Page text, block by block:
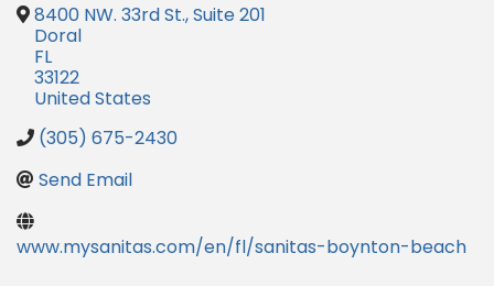
8400 NW. 33rd St., Suite 201
Doral
FL
33122
United States
(305) 675-2430
Send Email
www.mysanitas.com/en/fl/sanitas-boynton-beach